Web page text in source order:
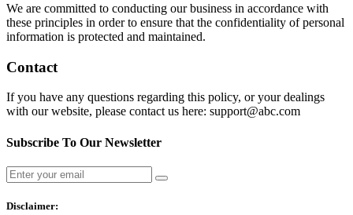
We are committed to conducting our business in accordance with
these principles in order to ensure that the confidentiality of personal
information is protected and maintained.
Contact
If you have any questions regarding this policy, or your dealings
with our website, please contact us here: support@abc.com
Subscribe To Our Newsletter
Disclaimer: